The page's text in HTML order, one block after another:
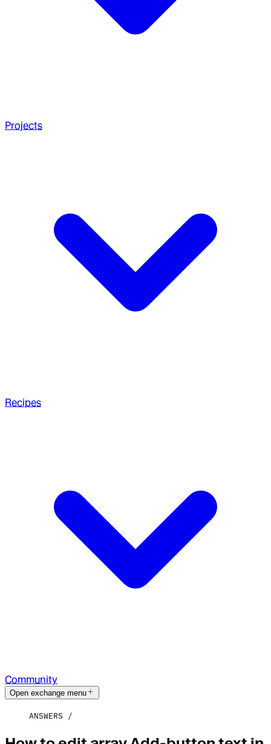
Projects
Recipes
Community
Open exchange menu
ANSWERS